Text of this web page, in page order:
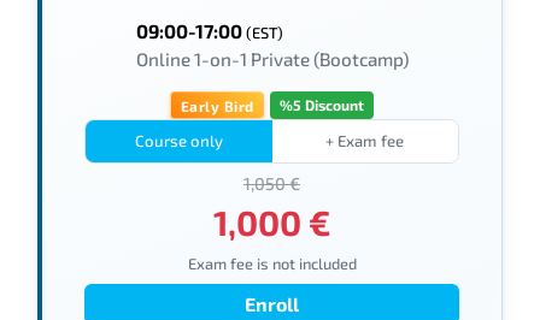
09:00-17:00(EST)
Online 1-on-1 Private (Bootcamp)
Early Bird %5 Discount
Course only + Exam fee
1,050 €
1,000 €
Exam fee is not included
Enroll